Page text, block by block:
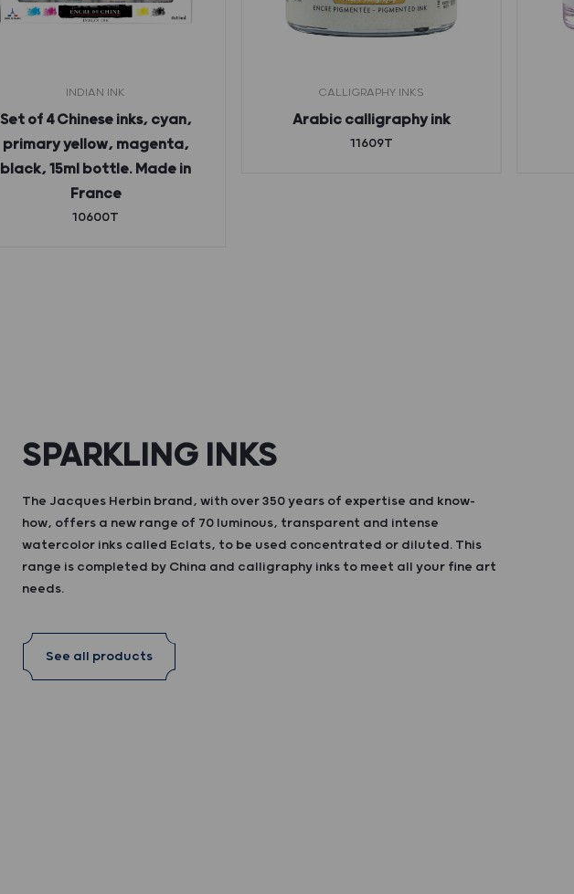
INDIAN INK
Set of 4 Chinese inks, cyan,
primary yellow, magenta,
black, 15ml bottle. Made in
France
10600T
CALLIGRAPHY INKS
Arabic calligraphy ink
11609T
SPARKLING INKS
The Jacques Herbin brand, with over 350 years of expertise and know-
how, offers a new range of 70 luminous, transparent and intense
watercolor inks called Eclats, to be used concentrated or diluted. This
range is completed by China and calligraphy inks to meet all your fine art
needs.
See all products